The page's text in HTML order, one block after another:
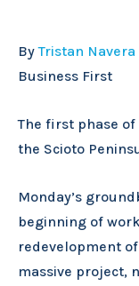
ByTristan Navera
Business First
The first phase
the Scioto
Monday’s
beginning of
redevelopment of
massive project,